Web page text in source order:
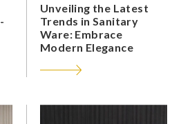
Unveiling the Latest
Trends in Sanitary
Ware: Embrace
Modern Elegance